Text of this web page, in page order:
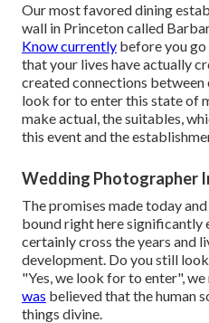
Our most favored dining
wall in Princeton called
Know currently before you
that your lives have actually
created connections between
look for to enter this state of
make actual, the suitables,
this event and the
Wedding Photographer
The promises made today
bound right here significantly
certainly cross the years and
development. Do you still
"Yes, we look for to enter",
was believed that the human
things divine.